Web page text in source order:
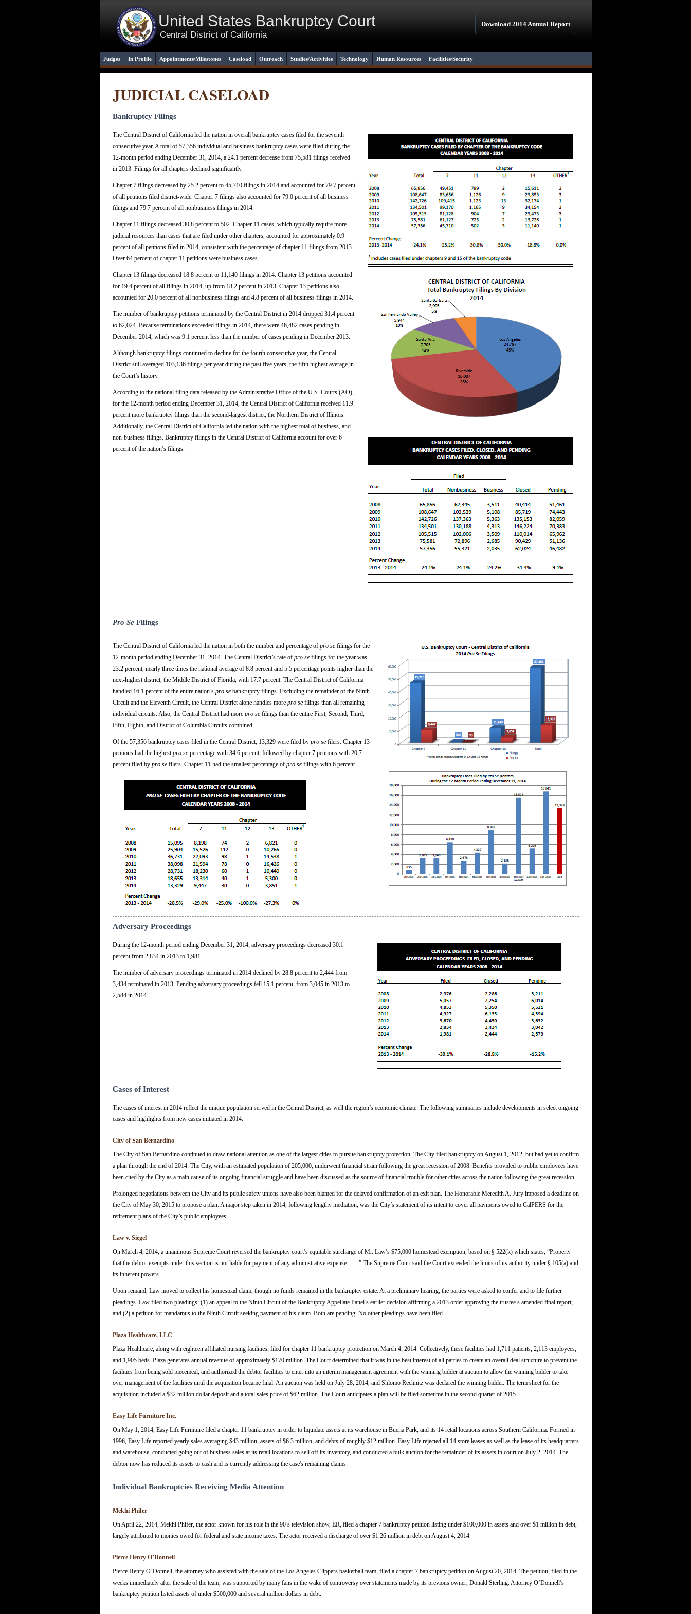
United States Bankruptcy Court
Central District of California
Download 2014 Annual Report
Judges In Profile Appointments/Milestones Caseload Outreach Studies/Activities Technology Human Resources Facilities/Security
JUDICIAL CASELOAD
Bankruptcy Filings
The Central District of California led the nation in overall bankruptcy cases filed for the seventh
consecutive year. A total of 57,356 individual and business bankruptcy cases were filed during the
12-month period ending December 31, 2014, a 24.1 percent decrease from 75,581 filings received
in 2013. Filings for all chapters declined significantly.
Chapter 7 filings decreased by 25.2 percent to 45,710 filings in 2014 and accounted for 79.7 percent
of all petitions filed district-wide. Chapter 7 filings also accounted for 79.0 percent of all business
filings and 79.7 percent of all nonbusiness filings in 2014.
Chapter 11 filings decreased 30.8 percent to 502. Chapter 11 cases, which typically require more
judicial resources than cases that are filed under other chapters, accounted for approximately 0.9
percent of all petitions filed in 2014, consistent with the percentage of chapter 11 filings from 2013.
Over 64 percent of chapter 11 petitions were business cases.
Chapter 13 filings decreased 18.8 percent to 11,140 filings in 2014. Chapter 13 petitions accounted
for 19.4 percent of all filings in 2014, up from 18.2 percent in 2013. Chapter 13 petitions also
accounted for 20.0 percent of all nonbusiness filings and 4.8 percent of all business filings in 2014.
The number of bankruptcy petitions terminated by the Central District in 2014 dropped 31.4 percent
to 62,024. Because terminations exceeded filings in 2014, there were 46,482 cases pending in
December 2014, which was 9.1 percent less than the number of cases pending in December 2013.
Although bankruptcy filings continued to decline for the fourth consecutive year, the Central
District still averaged 103,136 filings per year during the past five years, the fifth highest average in
the Court’s history.
According to the national filing data released by the Administrative Office of the U.S. Courts (AO),
for the 12-month period ending December 31, 2014, the Central District of California received 11.9
percent more bankruptcy filings than the second-largest district, the Northern District of Illinois.
Additionally, the Central District of California led the nation with the highest total of business, and
non-business filings. Bankruptcy filings in the Central District of California account for over 6
percent of the nation’s filings.
Pro SeFilings
The Central District of California led the nation in both the number and percentage of pro sefilings for the
12-month period ending December 31, 2014. The Central District’s rate of pro sefilings for the year was
23.2 percent, nearly three times the national average of 8.8 percent and 5.5 percentage points higher than the
next-highest district, the Middle District of Florida, with 17.7 percent. The Central District of California
handled 16.1 percent of the entire nation’s pro sebankruptcy filings. Excluding the remainder of the Ninth
Circuit and the Eleventh Circuit, the Central District alone handles more pro sefilings than all remaining
individual circuits. Also, the Central District had more pro sefilings than the entire First, Second, Third,
Fifth, Eighth, and District of Columbia Circuits combined.
Of the 57,356 bankruptcy cases filed in the Central District, 13,329 were filed by pro sefilers. Chapter 13
petitions had the highestpro sepercentage with 34.6 percent, followed by chapter 7 petitions with 20.7
percent filed by pro sefilers. Chapter 11 had the smallest percentage of pro sefilings with 6 percent.
Adversary Proceedings
During the 12-month period ending December 31, 2014, adversary proceedings decreased 30.1
percent from 2,834 in 2013 to 1,981.
The number of adversary proceedings terminated in 2014 declined by 28.8 percent to 2,444 from
3,434 terminated in 2013. Pending adversary proceedings fell 15.1 percent, from 3,045 in 2013 to
2,584 in 2014.
Cases of Interest
The cases of interest in 2014 reflect the unique population served in the Central District, as well the region’s economic climate. The following summaries include developments in select ongoing
cases and highlights from new cases initiated in 2014.
City of San Bernardino
The City of San Bernardino continued to draw national attention as one of the largest cities to pursue bankruptcy protection. The City filed bankruptcy on August 1, 2012, but had yet to confirm
a plan through the end of 2014. The City, with an estimated population of 205,000, underwent financial strain following the great recession of 2008. Benefits provided to public employees have
been cited by the City as a main cause of its ongoing financial struggle and have been discussed as the source of financial trouble for other cities across the nation following the great recession.
Prolonged negotiations between the City and its public safety unions have also been blamed for the delayed confirmation of an exit plan. The Honorable Meredith A. Jury imposed a deadline on
the City of May 30, 2015 to propose a plan. A major step taken in 2014, following lengthy mediation, was the City’s statement of its intent to cover all payments owed to CalPERS for the
retirement plans of the City’s public employees.
Law v. Siegel
On March 4, 2014, a unanimous Supreme Court reversed the bankruptcy court’s equitable surcharge of Mr. Law’s $75,000 homestead exemption, based on § 522(k) which states, “Property
that the debtor exempts under this section is not liable for payment of any administrative expense . . . .” The Supreme Court said the Court exceeded the limits of its authority under § 105(a) and
its inherent powers.
Upon remand, Law moved to collect his homestead claim, though no funds remained in the bankruptcy estate. At a preliminary hearing, the parties were asked to confer and to file further
pleadings. Law filed two pleadings: (1) an appeal to the Ninth Circuit of the Bankruptcy Appellate Panel’s earlier decision affirming a 2013 order approving the trustee’s amended final report;
and (2) a petition for mandamus to the Ninth Circuit seeking payment of his claim. Both are pending. No other pleadings have been filed.
Plaza Healthcare, LLC
Plaza Healthcare, along with eighteen affiliated nursing facilities, filed for chapter 11 bankruptcy protection on March 4, 2014. Collectively, these facilities had 1,711 patients, 2,113 employees,
and 1,905 beds. Plaza generates annual revenue of approximately $170 million. The Court determined that it was in the best interest of all parties to create an overall deal structure to prevent the
facilities from being sold piecemeal, and authorized the debtor facilities to enter into an interim management agreement with the winning bidder at auction to allow the winning bidder to take
over management of the facilities until the acquisition became final. An auction was held on July 28, 2014, and Shlomo Rechnitz was declared the winning bidder. The term sheet for the
acquisition included a $32 million dollar deposit and a total sales price of $62 million. The Court anticipates a plan will be filed sometime in the second quarter of 2015.
Easy Life Furniture Inc.
On May 1, 2014, Easy Life Furniture filed a chapter 11 bankruptcy in order to liquidate assets at its warehouse in Buena Park, and its 14 retail locations across Southern California. Formed in
1996, Easy Life reported yearly sales averaging $43 million, assets of $6.3 million, and debts of roughly $12 million. Easy Life rejected all 14 store leases as well as the lease of its headquarters
and warehouse, conducted going out of business sales at its retail locations to sell off its inventory, and conducted a bulk auction for the remainder of its assets in court on July 2, 2014. The
debtor now has reduced its assets to cash and is currently addressing the case's remaining claims.
Individual Bankruptcies Receiving Media Attention
Mekhi Phifer
On April 22, 2014, Mekhi Phifer, the actor known for his role in the 90’s television show, ER, filed a chapter 7 bankruptcy petition listing under $100,000 in assets and over $1 million in debt,
largely attributed to monies owed for federal and state income taxes. The actor received a discharge of over $1.26 million in debt on August 4, 2014.
Pierce Henry O’Donnell
Pierce Henry O’Donnell, the attorney who assisted with the sale of the Los Angeles Clippers basketball team, filed a chapter 7 bankruptcy petition on August 20, 2014. The petition, filed in the
weeks immediately after the sale of the team, was supported by many fans in the wake of controversy over statements made by its previous owner, Donald Sterling. Attorney O’Donnell’s
bankruptcy petition listed assets of under $500,000 and several million dollars in debt.